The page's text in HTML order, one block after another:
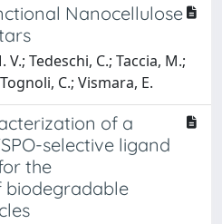
Nanocellulose
Tedeschi, C.; Taccia, M.;
C.; Vismara, E.
of a
selective ligand
the